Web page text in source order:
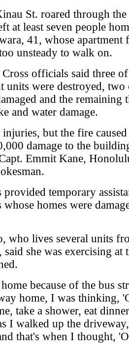
St. roared through
at least seven people
41, whose apartment
unsteady to walk on.
officials said three
units were destroyed, two
and the remaining
and water damage.
but the fire caused
damage to the
Emmit Kane,
provided temporary
whose homes were
who lives several units
said she was exercising at
because of the bus
home, I was thinking,
take a shower, eat
I walked up the
that's when I thought,